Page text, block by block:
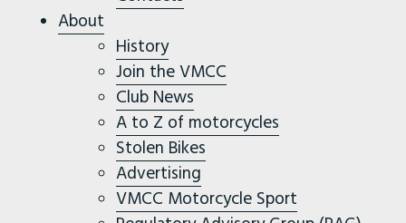
About
History
Join the VMCC
Club News
A to Z of motorcycles
Stolen Bikes
Advertising
VMCC Motorcycle Sport